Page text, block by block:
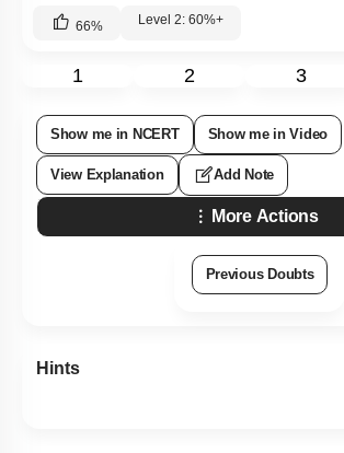
66% Level 2: 60%+
1 2 3
Show me in NCERT Show me in Video
View Explanation Add Note
More Actions
Previous Doubts
Hints